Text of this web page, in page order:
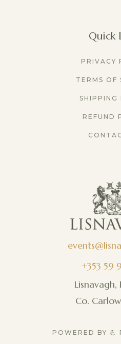
Quick
PRIVACY
TERMS OF
SHIPPING
REFUND
+353 59
Lisnavagh,
Co.
POWERED BY 💪